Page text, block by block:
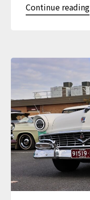
Continue reading